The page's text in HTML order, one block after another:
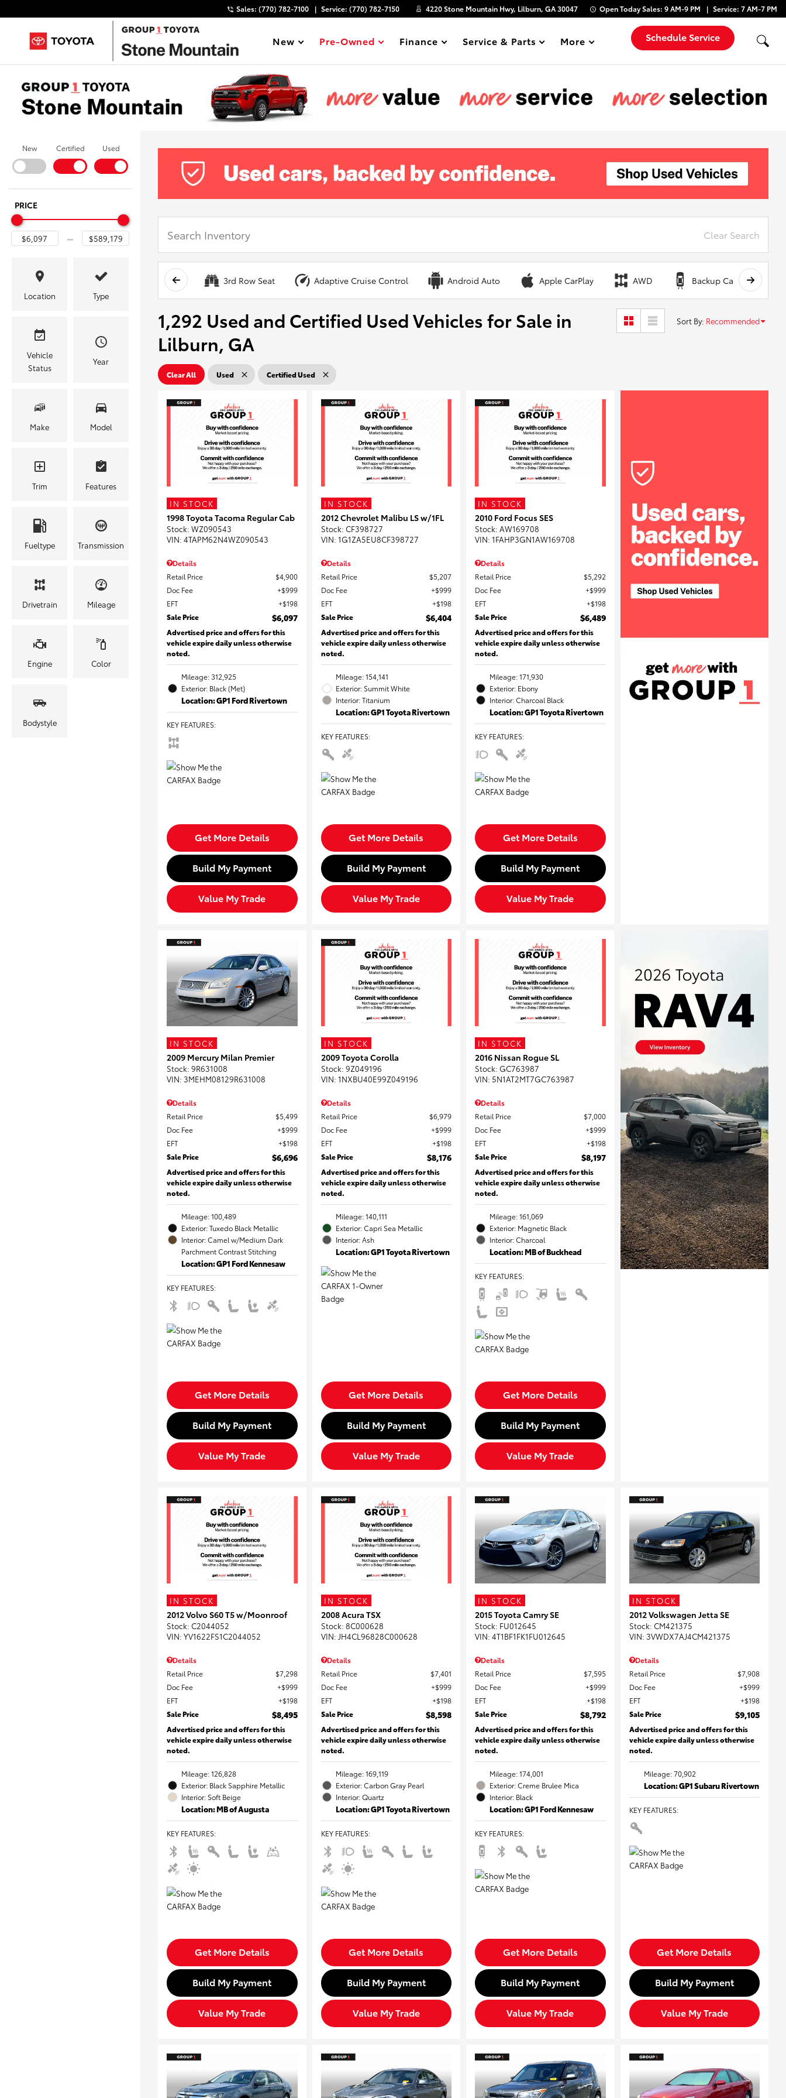
Sales: (770) 782-7100 Service: (770) 782-7150 4220 Stone Mountain Hwy, Lilburn, GA 30047 Open TodaySales: 9 AM-9 PM Service: 7 AM-7 PM
Show
New Show
Pre-Owned Show
Finance Show
Service & Parts Show
More Schedule Service
New Certified Used
PRICE
Location Type
Vehicle
Status
Year
Make Model
Trim Features
Fueltype Transmission
Drivetrain Mileage
Engine Color
Bodystyle
Clear Search
3rd Row Seat Adaptive Cruise Control Android Auto Apple CarPlay AWD Backup Camera
1,292 Used and Certified Used Vehicles for Sale in
Lilburn, GA
Sort By: Recommended
Clear All Used Certified Used
IN STOCK
1998 Toyota Tacoma Regular Cab
Stock: WZ090543
VIN: 4TAPM62N4WZ090543
Details
Retail Price
$4,900
Doc Fee
$999
EFT
$198
Sale Price
$6,097
Advertised price and offers for this
vehicle expire daily unless otherwise
noted.
Mileage: 312,925
Exterior: Black (Met)
Location: GP1 Ford Rivertown
KEY FEATURES:
Get More Details
Build My Payment
Value My Trade
IN STOCK
2012 Chevrolet Malibu LS w/1FL
Stock: CF398727
VIN: 1G1ZA5EU8CF398727
Details
Retail Price
$5,207
Doc Fee
$999
EFT
$198
Sale Price
$6,404
Advertised price and offers for this
vehicle expire daily unless otherwise
noted.
Mileage: 154,141
Exterior: Summit White
Interior: Titanium
Location: GP1 Toyota Rivertown
KEY FEATURES:
Get More Details
Build My Payment
Value My Trade
IN STOCK
2010 Ford Focus SES
Stock: AW169708
VIN: 1FAHP3GN1AW169708
Details
Retail Price
$5,292
Doc Fee
$999
EFT
$198
Sale Price
$6,489
Advertised price and offers for this
vehicle expire daily unless otherwise
noted.
Mileage: 171,930
Exterior: Ebony
Interior: Charcoal Black
Location: GP1 Toyota Rivertown
KEY FEATURES:
Get More Details
Build My Payment
Value My Trade
IN STOCK
2009 Mercury Milan Premier
Stock: 9R631008
VIN: 3MEHM08129R631008
Details
Retail Price
$5,499
Doc Fee
$999
EFT
$198
Sale Price
$6,696
Advertised price and offers for this
vehicle expire daily unless otherwise
noted.
Mileage: 100,489
Exterior: Tuxedo Black Metallic
Interior: Camel w/Medium Dark
Parchment Contrast Stitching
Location: GP1 Ford Kennesaw
KEY FEATURES:
Get More Details
Build My Payment
Value My Trade
IN STOCK
2009 Toyota Corolla
Stock: 9Z049196
VIN: 1NXBU40E99Z049196
Details
Retail Price
$6,979
Doc Fee
$999
EFT
$198
Sale Price
$8,176
Advertised price and offers for this
vehicle expire daily unless otherwise
noted.
Mileage: 140,111
Exterior: Capri Sea Metallic
Interior: Ash
Location: GP1 Toyota Rivertown
Get More Details
Build My Payment
Value My Trade
IN STOCK
2016 Nissan Rogue SL
Stock: GC763987
VIN: 5N1AT2MT7GC763987
Details
Retail Price
$7,000
Doc Fee
$999
EFT
$198
Sale Price
$8,197
Advertised price and offers for this
vehicle expire daily unless otherwise
noted.
Mileage: 161,069
Exterior: Magnetic Black
Interior: Charcoal
Location: MB of Buckhead
KEY FEATURES:
Get More Details
Build My Payment
Value My Trade
IN STOCK
2012 Volvo S60 T5 w/Moonroof
Stock: C2044052
VIN: YV1622FS1C2044052
Details
Retail Price
$7,298
Doc Fee
$999
EFT
$198
Sale Price
$8,495
Advertised price and offers for this
vehicle expire daily unless otherwise
noted.
Mileage: 126,828
Exterior: Black Sapphire Metallic
Interior: Soft Beige
Location: MB of Augusta
KEY FEATURES:
Get More Details
Build My Payment
Value My Trade
IN STOCK
2008 Acura TSX
Stock: 8C000628
VIN: JH4CL96828C000628
Details
Retail Price
$7,401
Doc Fee
$999
EFT
$198
Sale Price
$8,598
Advertised price and offers for this
vehicle expire daily unless otherwise
noted.
Mileage: 169,119
Exterior: Carbon Gray Pearl
Interior: Quartz
Location: GP1 Toyota Rivertown
KEY FEATURES:
Get More Details
Build My Payment
Value My Trade
IN STOCK
2015 Toyota Camry SE
Stock: FU012645
VIN: 4T1BF1FK1FU012645
Details
Retail Price
$7,595
Doc Fee
$999
EFT
$198
Sale Price
$8,792
Advertised price and offers for this
vehicle expire daily unless otherwise
noted.
Mileage: 174,001
Exterior: Creme Brulee Mica
Interior: Black
Location: GP1 Ford Kennesaw
KEY FEATURES:
Get More Details
Build My Payment
Value My Trade
IN STOCK
2012 Volkswagen Jetta SE
Stock: CM421375
VIN: 3VWDX7AJ4CM421375
Details
Retail Price
$7,908
Doc Fee
$999
EFT
$198
Sale Price
$9,105
Advertised price and offers for this
vehicle expire daily unless otherwise
noted.
Mileage: 70,902
Location: GP1 Subaru Rivertown
KEY FEATURES:
Get More Details
Build My Payment
Value My Trade